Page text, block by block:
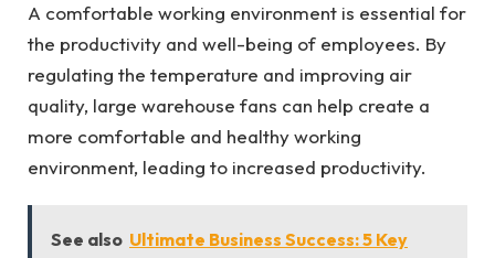
A comfortable working environment is essential for
the productivity and well-being of employees. By
regulating the temperature and improving air
quality, large warehouse fans can help create a
more comfortable and healthy working
environment, leading to increased productivity.
See also Ultimate Business Success: 5 Key